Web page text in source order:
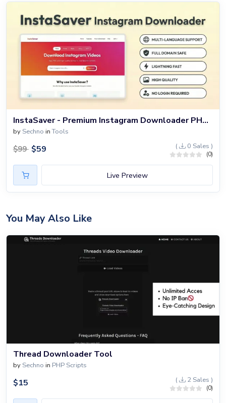
InstaSaver - Premium Instagram Downloader PHP Script
by Sechno inTools
$99 $59 ( 0 Sales )
(0)
Live Preview
You May Also Like
Thread Downloader Tool
by Sechno in PHP Scripts
$15 ( 2 Sales )
(0)